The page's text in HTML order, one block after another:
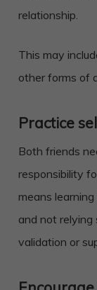
relationship.
This may
other forms of
Practice
Both friends
responsibility
means
and not
validation or